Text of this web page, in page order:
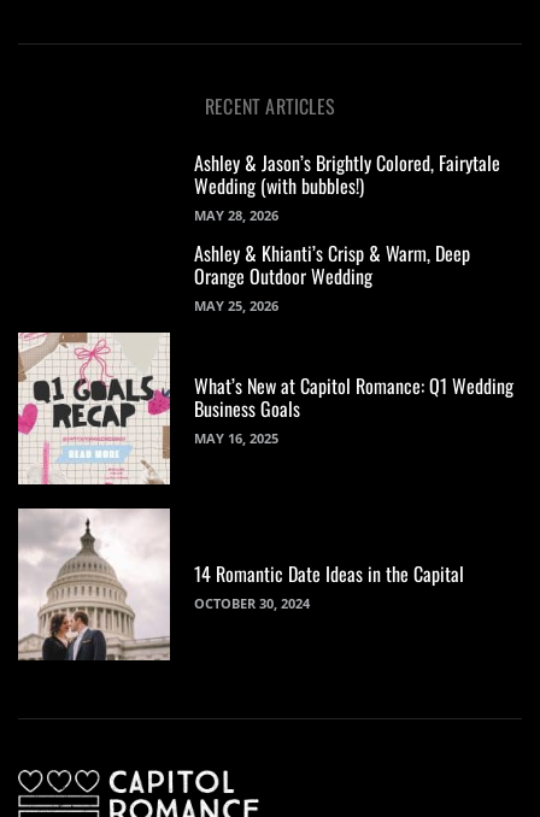
RECENT ARTICLES
Ashley & Jason’s Brightly Colored, Fairytale
Wedding (with bubbles!)
MAY 28, 2026
Ashley & Khianti’s Crisp & Warm, Deep
Orange Outdoor Wedding
MAY 25, 2026
What’s New at Capitol Romance: Q1 Wedding
Business Goals
MAY 16, 2025
14 Romantic Date Ideas in the Capital
OCTOBER 30, 2024